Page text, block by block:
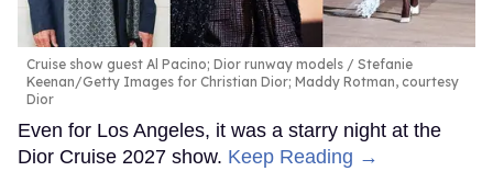
Cruise show guest Al Pacino; Dior runway models
Stefanie
Keenan/Getty Images for Christian Dior; Maddy Rotman, courtesy
Dior
Even for Los Angeles, it was a starry night at the
Dior Cruise 2027 show. Keep Reading →